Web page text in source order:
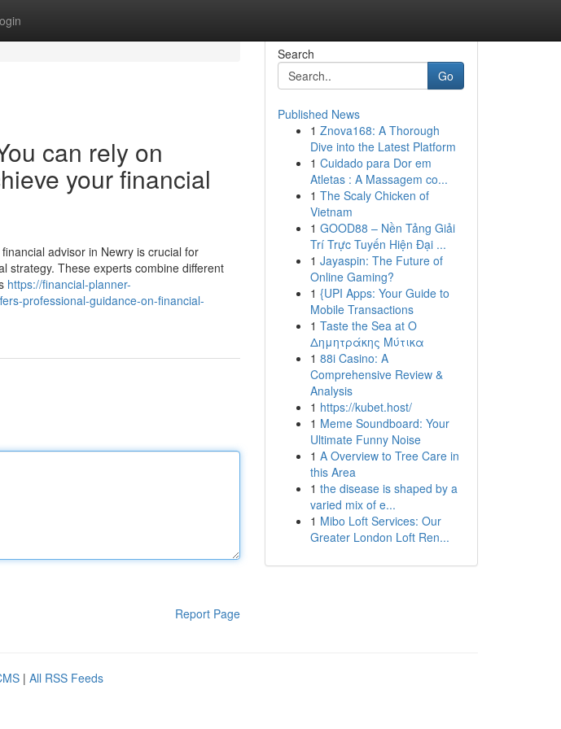
can rely on
your financial
advisor in Newry is crucial for
strategy. These experts combine different
https://financial-planner-
professional-guidance-on-financial-
Report Page
Search
Go
Published News
1 Znova168: A Thorough
Dive into the Latest Platform
1 Cuidado para Dor em
Atletas : A Massagem co...
1 The Scaly Chicken of
Vietnam
1 GOOD88 – Nền Tảng Giải
Trí Trực Tuyến Hiện Đại ...
1 Jayaspin: The Future of
Online Gaming?
1 {UPI Apps: Your Guide to
Mobile Transactions
1 Taste the Sea at Ο
Δημητράκης Μύτικα
1 88i Casino: A
Comprehensive Review &
Analysis
1 https://kubet.host/
1 Meme Soundboard: Your
Ultimate Funny Noise
1 A Overview to Tree Care in
this Area
1 the disease is shaped by a
varied mix of e...
1 Mibo Loft Services: Our
Greater London Loft Ren...
| All RSS Feeds